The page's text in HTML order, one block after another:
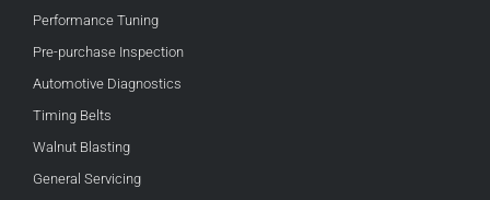
Performance Tuning
Pre-purchase Inspection
Automotive Diagnostics
Timing Belts
Walnut Blasting
General Servicing